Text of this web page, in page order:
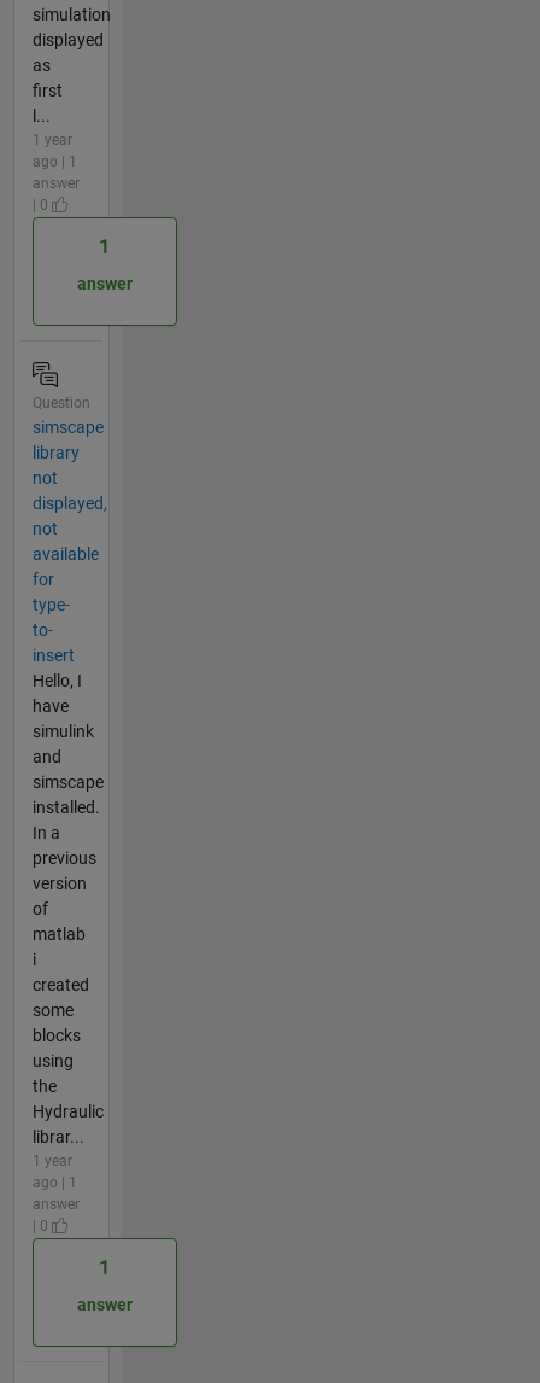
simulation
displayed
as
first
l...
1 year
ago | 1
answer
| 0
1
answer
Question
simscape
library
not
displayed,
not
available
for
type-
to-
insert
Hello, I
have
simulink
and
simscape
installed.
In a
previous
version
of
matlab
i
created
some
blocks
using
the
Hydraulic
librar...
1 year
ago | 1
answer
| 0
1
answer